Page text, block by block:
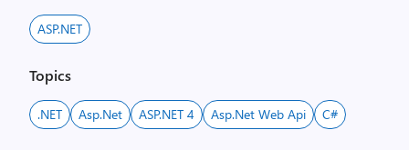
ASP.NET
Topics
.NET Asp.net ASP.NET 4 Asp.net Web Api C#